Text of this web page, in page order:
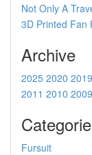
Not Only A
3D Printed Fan
Archive
2025 2020 2019
2011 2010 2009
Fursuit